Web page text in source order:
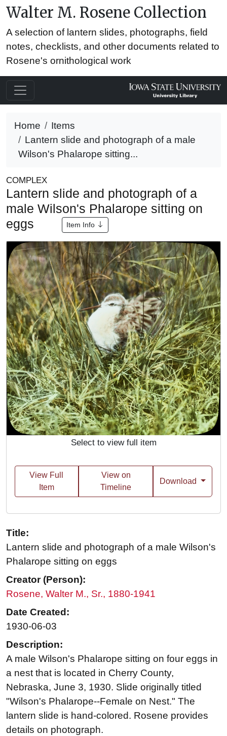
Walter M. Rosene Collection
A selection of lantern slides, photographs, field
notes, checklists, and other documents related to
Rosene's ornithological work
Home
Items
Lantern slide and photograph of a male
Wilson's Phalarope sitting...
COMPLEX
Lantern slide and photograph of a
male Wilson's Phalarope sitting on
eggs
Item Info
Select to view full item
View Full
Item
View on
Timeline
Download
Title:
Lantern slide and photograph of a male Wilson's
Phalarope sitting on eggs
Creator (Person):
Rosene, Walter M., Sr., 1880-1941
Date Created:
1930-06-03
Description:
A male Wilson's Phalarope sitting on four eggs in
a nest that is located in Cherry County,
Nebraska, June 3, 1930. Slide originally titled
"Wilson's Phalarope--Female on Nest." The
lantern slide is hand-colored. Rosene provides
details on photograph.